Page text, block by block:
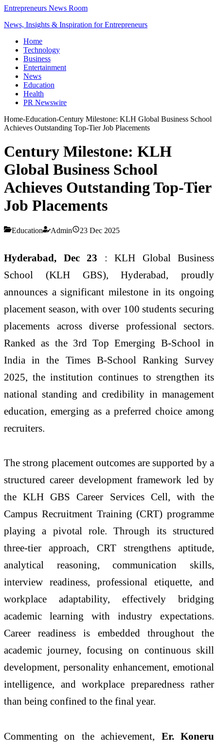
Entrepreneurs News Room
News, Insights & Inspiration for Entrepreneurs
Home
Technology
Business
Entertainment
News
Education
Health
PR Newswire
Home-Education-Century Milestone: KLH Global Business School
Achieves Outstanding Top-Tier Job Placements
Century Milestone: KLH
Global Business School
Achieves Outstanding Top-Tier
Job Placements
Education Admin 23 Dec 2025
Hyderabad, Dec 23 : KLH Global Business
School (KLH GBS), Hyderabad, proudly
announces a significant milestone in its ongoing
placement season, with over 100 students securing
placements across diverse professional sectors.
Ranked as the 3rd Top Emerging B-School in
India in the Times B-School Ranking Survey
2025, the institution continues to strengthen its
national standing and credibility in management
education, emerging as a preferred choice among
recruiters.
The strong placement outcomes are supported by a
structured career development framework led by
the KLH GBS Career Services Cell, with the
Campus Recruitment Training (CRT) programme
playing a pivotal role. Through its structured
three-tier approach, CRT strengthens aptitude,
analytical reasoning, communication skills,
interview readiness, professional etiquette, and
workplace adaptability, effectively bridging
academic learning with industry expectations.
Career readiness is embedded throughout the
academic journey, focusing on continuous skill
development, personality enhancement, emotional
intelligence, and workplace preparedness rather
than being confined to the final year.
Commenting on the achievement, Er. Koneru